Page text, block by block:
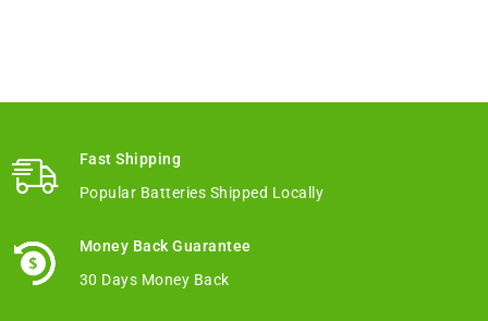
Fast Shipping
Popular Batteries Shipped Locally
Money Back Guarantee
30 Days Money Back